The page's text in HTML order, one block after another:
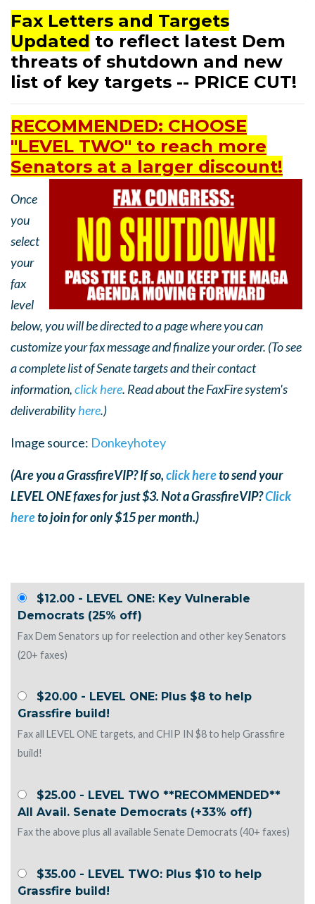
Fax Letters and Targets
Updated to reflect latest Dem
threats of shutdown and new
list of key targets -- PRICE CUT!
RECOMMENDED: CHOOSE
"LEVEL TWO" to reach more
Senators at a larger discount!
Once
you
select
your
fax
level
below, you will be directed to a page where you can
customize your fax message and finalize your order. (To see
a complete list of Senate targets and their contact
information,click here. Read about the FaxFire system's
deliverabilityhere.)
Image source: Donkeyhotey
(Are you a GrassfireVIP? If so,click hereto send your
LEVEL ONE faxes for just $3. Not a GrassfireVIP?Click
hereto join for only $15 per month.)
$12.00 - LEVEL ONE: Key Vulnerable
Democrats (25% off)
Fax Dem Senators up for reelection and other key Senators
(20+ faxes)
$20.00 - LEVEL ONE: Plus $8 to help
Grassfire build!
Fax all LEVEL ONE targets, and CHIP IN $8 to help Grassfire
build!
$25.00 - LEVEL TWO **RECOMMENDED**
All Avail. Senate Democrats (+33% off)
Fax the above plus all available Senate Democrats (40+ faxes)
$35.00 - LEVEL TWO: Plus $10 to help
Grassfire build!